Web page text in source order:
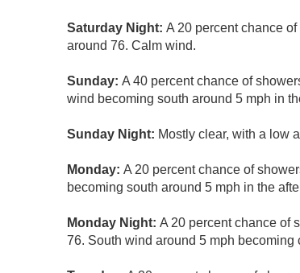
Saturday Night: A 20 percent chance
around 76. Calm wind.
Sunday: A 40 percent chance of
wind becoming south around 5 mph in
Sunday Night: Mostly clear, with a low
Monday: A 20 percent chance of
becoming south around 5 mph in the
Monday Night: A 20 percent chance of
76. South wind around 5 mph becoming